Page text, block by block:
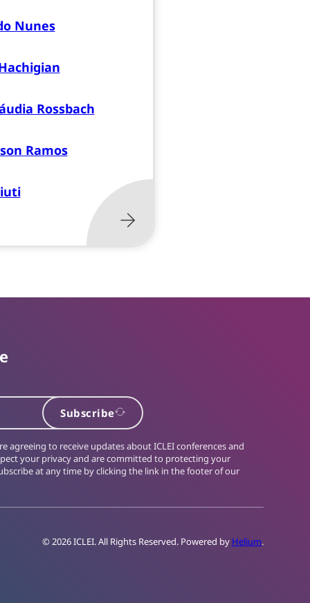
Nunes
Rossbach
Ramos
Subscribe
agreeing to receive updates about ICLEI conferences and
your privacy and are committed to protecting your
at any time by clicking the link in the footer of our
© 2026 ICLEI. All Rights Reserved. Powered by Helium.